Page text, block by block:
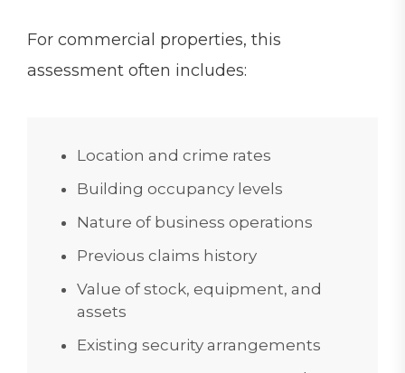
For commercial properties, this
assessment often includes:
Location and crime rates
Building occupancy levels
Nature of business operations
Previous claims history
Value of stock, equipment, and
assets
Existing security arrangements